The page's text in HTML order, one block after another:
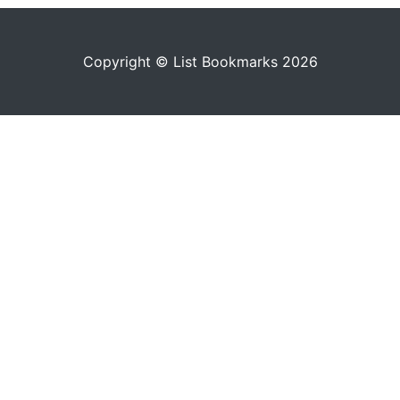
Copyright © List Bookmarks 2026